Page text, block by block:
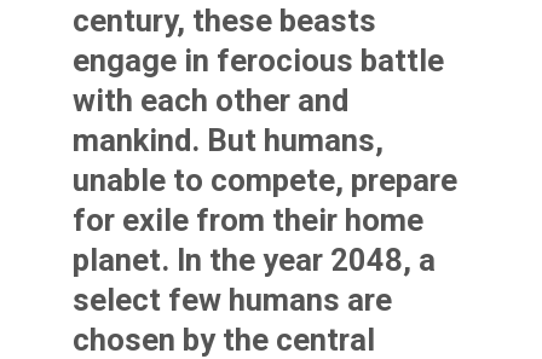
century, these beasts
engage in ferocious battle
with each other and
mankind. But humans,
unable to compete, prepare
for exile from their home
planet. In the year 2048, a
select few humans are
chosen by the central